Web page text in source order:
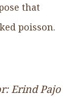
that
poisson.
Erind Pajo